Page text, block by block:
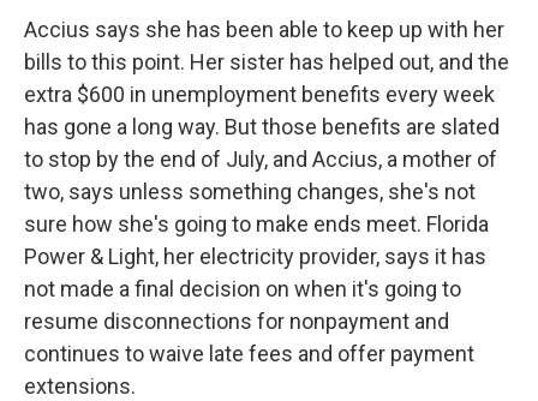
Accius says she has been able to keep up with her
bills to this point. Her sister has helped out, and the
extra $600 in unemployment benefits every week
has gone a long way. But those benefits are slated
to stop by the end of July, and Accius, a mother of
two, says unless something changes, she's not
sure how she's going to make ends meet. Florida
Power & Light, her electricity provider, says it has
not made a final decision on when it's going to
resume disconnections for nonpayment and
continues to waive late fees and offer payment
extensions.